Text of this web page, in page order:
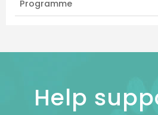
Programme
Help